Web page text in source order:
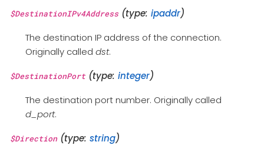
$DestinationIPv4Address(type: ipaddr)
The destination IP address of the connection.
Originally called dst.
$DestinationPort(type: integer)
The destination port number. Originally called
d_port.
$Direction(type: string)